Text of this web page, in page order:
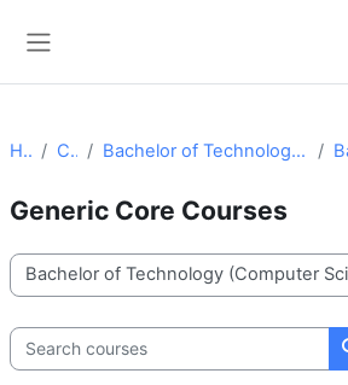
Home Courses Bachelor of Technology (Computer Science and Engineering)
Generic Core Courses
Course categories
Search courses